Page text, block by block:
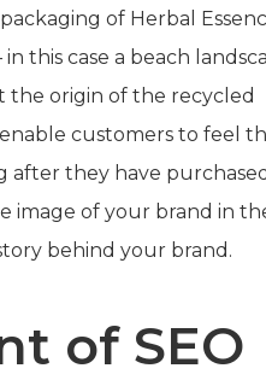
of Herbal
this case a beach
origin of the recycled
customers to feel
they have
image of your brand in
behind your brand.
of SEO